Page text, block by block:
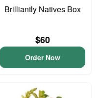
Brilliantly Natives Box
$60
Order Now